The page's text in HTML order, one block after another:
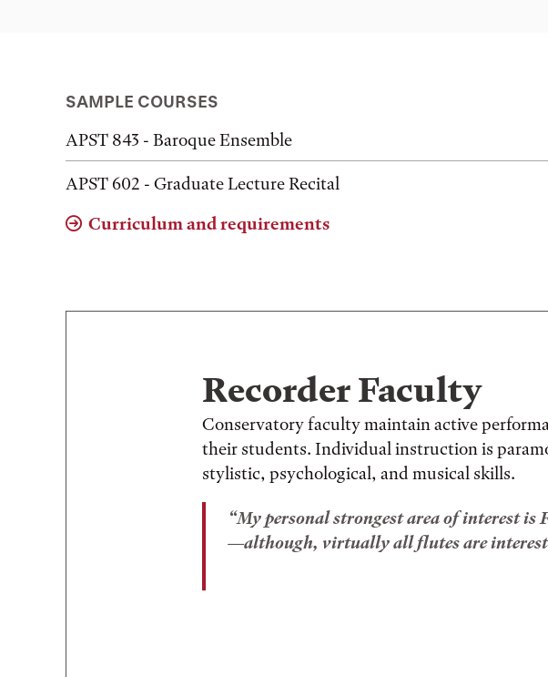
SAMPLE COURSES
APST 843 - Baroque Ensemble
APST 602 - Graduate Lecture Recital
Curriculum and requirements
Recorder Faculty
Conservatory faculty maintain active
their students. Individual instruction is
stylistic, psychological, and musical skills.
My personal strongest area of interest
—although, virtually all flutes are